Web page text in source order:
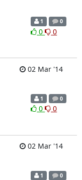
1 0
0 0
02 Mar '14
1 0
0 0
02 Mar '14
1 0